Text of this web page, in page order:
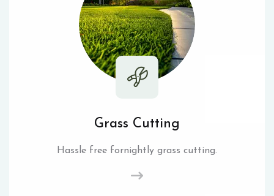
Grass Cutting
Hassle free fornightly grass cutting.